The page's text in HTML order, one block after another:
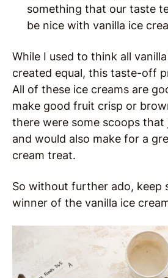
something that our taste
be nice with vanilla ice
While I used to think all
created equal, this taste-off
All of these ice creams are
make good fruit crisp or
there were some scoops
and would also make for a
cream treat.
So without further ado, keep
winner of the vanilla ice